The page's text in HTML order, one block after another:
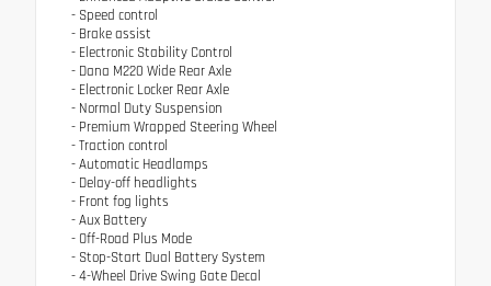
- Speed control
- Brake assist
- Electronic Stability Control
- Dana M220 Wide Rear Axle
- Electronic Locker Rear Axle
- Normal Duty Suspension
- Premium Wrapped Steering Wheel
- Traction control
- Automatic Headlamps
- Delay-off headlights
- Front fog lights
- Aux Battery
- Off-Road Plus Mode
- Stop-Start Dual Battery System
- 4-Wheel Drive Swing Gate Decal